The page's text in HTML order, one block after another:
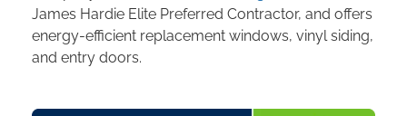
James Hardie Elite Preferred Contractor, and offers
energy-efficient replacement windows, vinyl siding,
and entry doors.